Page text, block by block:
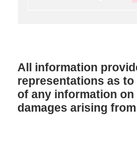
All information
representations as
of any information
damages arising